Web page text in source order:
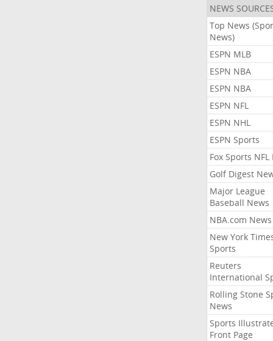
NEWS
Top News
News)
ESPN MLB
ESPN NBA
ESPN NBA
ESPN NFL
ESPN NHL
ESPN Sports
Fox Sports NFL
Golf Digest
Major League
Baseball News
NBA.com News
New York
Sports
Reuters
International
Rolling Stone
News
Sports
Front Page